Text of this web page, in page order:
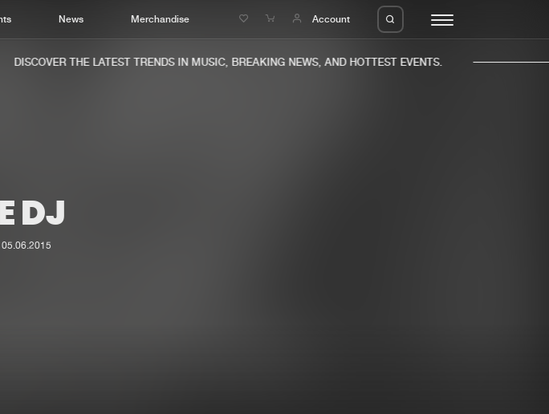
News Merchandise Account
Home
Music
Charts
DISCOVER THE LATEST TRENDS IN MUSIC, BREAKING NEWS, AND HOTTEST EVENTS.
DJ
05.06.2015